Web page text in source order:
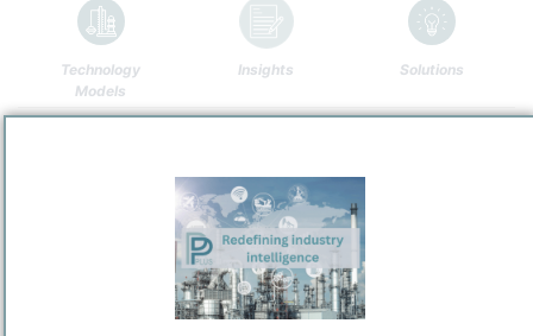
Technology
Models
Insights Solutions
AGC Chlor-Alkali Process
Categorization and other data